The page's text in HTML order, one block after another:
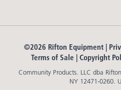
©2026 Rifton Equipment |
Terms of Sale | Copyright
Community Products. LLC dba
NY 12471-0260.